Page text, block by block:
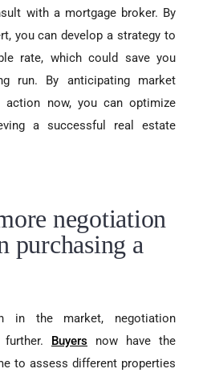
with a mortgage broker. By
you can develop a strategy to
rate, which could save you
run. By anticipating market
action now, you can optimize
a successful real estate
negotiation
purchasing a
in the market, negotiation
Buyers now have the
to assess different properties